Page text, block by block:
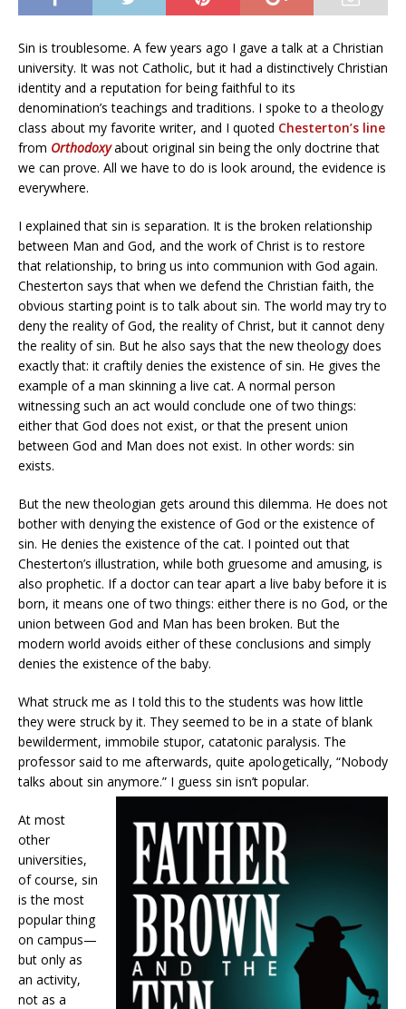
Sin is troublesome. A few years ago I gave a talk at a Christian
university. It was not Catholic, but it had a distinctively Christian
identity and a reputation for being faithful to its
denomination’s teachings and traditions. I spoke to a theology
class about my favorite writer, and I quoted Chesterton’s line
from Orthodoxyabout original sin being the only doctrine that
we can prove. All we have to do is look around, the evidence is
everywhere.
I explained that sin is separation. It is the broken relationship
between Man and God, and the work of Christ is to restore
that relationship, to bring us into communion with God again.
Chesterton says that when we defend the Christian faith, the
obvious starting point is to talk about sin. The world may try to
deny the reality of God, the reality of Christ, but it cannot deny
the reality of sin. But he also says that the new theology does
exactly that: it craftily denies the existence of sin. He gives the
example of a man skinning a live cat. A normal person
witnessing such an act would conclude one of two things:
either that God does not exist, or that the present union
between God and Man does not exist. In other words: sin
exists.
But the new theologian gets around this dilemma. He does not
bother with denying the existence of God or the existence of
sin. He denies the existence of the cat. I pointed out that
Chesterton’s illustration, while both gruesome and amusing, is
also prophetic. If a doctor can tear apart a live baby before it is
born, it means one of two things: either there is no God, or the
union between God and Man has been broken. But the
modern world avoids either of these conclusions and simply
denies the existence of the baby.
What struck me as I told this to the students was how little
they were struck by it. They seemed to be in a state of blank
bewilderment, immobile stupor, catatonic paralysis. The
professor said to me afterwards, quite apologetically, “Nobody
talks about sin anymore.” I guess sin isn’t popular.
At most
other
universities,
of course, sin
is the most
popular thing
on campus—
but only as
an activity,
not as a